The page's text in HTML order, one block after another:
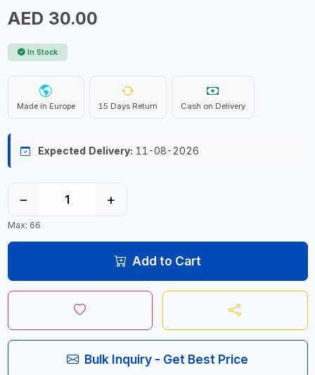
AED 30.00
In Stock
Made in Europe 15 Days Return Cash on Delivery
Expected Delivery: 11-08-2026
− +
Max: 66
Add to Cart
Bulk Inquiry - Get Best Price